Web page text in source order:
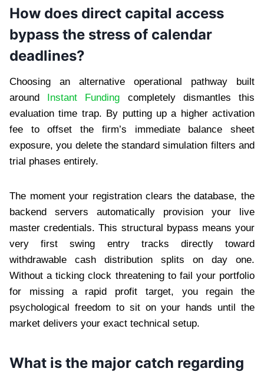
How does direct capital access
bypass the stress of calendar
deadlines?
Choosing an alternative operational pathway built
around
Instant Funding completely dismantles this
evaluation time trap. By putting up a higher activation
fee to offset the firm’s immediate balance sheet
exposure, you delete the standard simulation filters and
trial phases entirely.
The moment your registration clears the database, the
backend servers automatically provision your live
master credentials. This structural bypass means your
very first swing entry tracks directly toward
withdrawable cash distribution splits on day one.
Without a ticking clock threatening to fail your portfolio
for missing a rapid profit target, you regain the
psychological freedom to sit on your hands until the
market delivers your exact technical setup.
What is the major catch regarding